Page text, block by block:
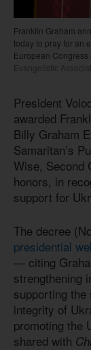
Franklin Graham
today to pray for an
European Congress
Evangelistic
President
awarded
Billy Graham
Samaritan’s
Wise, Second
honors, in
support for
The decree
presidential
— citing
strengthening
supporting
integrity of
promoting the
shared with